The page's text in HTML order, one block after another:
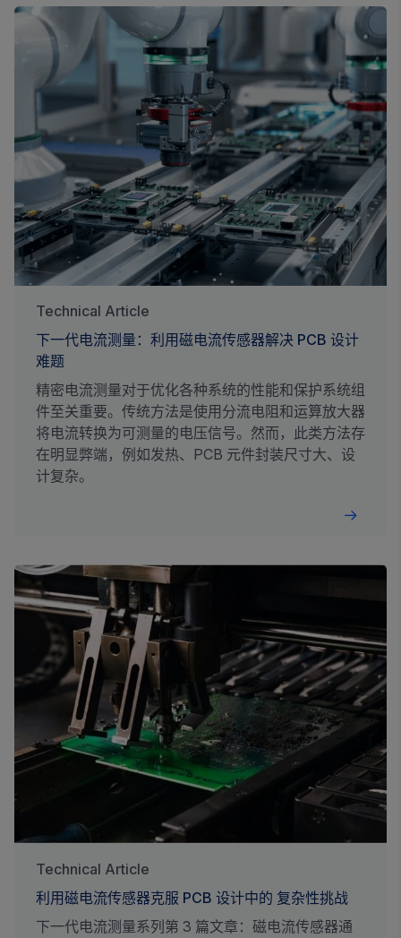
Technical Article
下一代电流测量：利用磁电流传感器解决 PCB 设计
难题
精密电流测量对于优化各种系统的性能和保护系统组
件至关重要。传统方法是使用分流电阻和运算放大器
将电流转换为可测量的电压信号。然而，此类方法存
在明显弊端，例如发热、PCB 元件封装尺寸大、设
计复杂。
Technical Article
利用磁电流传感器克服 PCB 设计中的 复杂性挑战
下一代电流测量系列第 3 篇文章：磁电流传感器通